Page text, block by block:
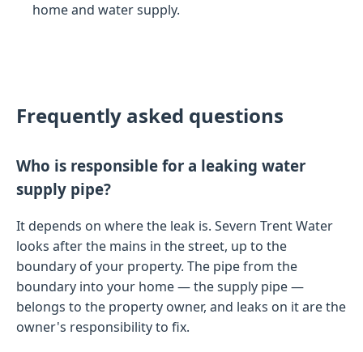
home and water supply.
Frequently asked questions
Who is responsible for a leaking water
supply pipe?
It depends on where the leak is. Severn Trent Water
looks after the mains in the street, up to the
boundary of your property. The pipe from the
boundary into your home — the supply pipe —
belongs to the property owner, and leaks on it are the
owner's responsibility to fix.